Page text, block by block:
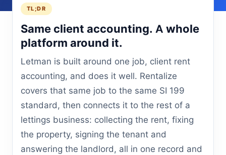
TL;DR
Same client accounting. A whole
platform around it.
Letman is built around one job, client rent
accounting, and does it well. Rentalize
covers that same job to the same SI 199
standard, then connects it to the rest of a
lettings business: collecting the rent, fixing
the property, signing the tenant and
answering the landlord, all in one record and